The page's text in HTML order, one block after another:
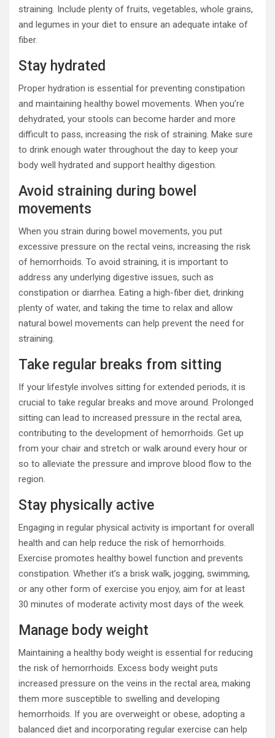
straining. Include plenty of fruits, vegetables, whole grains,
and legumes in your diet to ensure an adequate intake of
fiber.
Stay hydrated
Proper hydration is essential for preventing constipation
and maintaining healthy bowel movements. When you’re
dehydrated, your stools can become harder and more
difficult to pass, increasing the risk of straining. Make sure
to drink enough water throughout the day to keep your
body well hydrated and support healthy digestion.
Avoid straining during bowel
movements
When you strain during bowel movements, you put
excessive pressure on the rectal veins, increasing the risk
of hemorrhoids. To avoid straining, it is important to
address any underlying digestive issues, such as
constipation or diarrhea. Eating a high-fiber diet, drinking
plenty of water, and taking the time to relax and allow
natural bowel movements can help prevent the need for
straining.
Take regular breaks from sitting
If your lifestyle involves sitting for extended periods, it is
crucial to take regular breaks and move around. Prolonged
sitting can lead to increased pressure in the rectal area,
contributing to the development of hemorrhoids. Get up
from your chair and stretch or walk around every hour or
so to alleviate the pressure and improve blood flow to the
region.
Stay physically active
Engaging in regular physical activity is important for overall
health and can help reduce the risk of hemorrhoids.
Exercise promotes healthy bowel function and prevents
constipation. Whether it’s a brisk walk, jogging, swimming,
or any other form of exercise you enjoy, aim for at least
30 minutes of moderate activity most days of the week.
Manage body weight
Maintaining a healthy body weight is essential for reducing
the risk of hemorrhoids. Excess body weight puts
increased pressure on the veins in the rectal area, making
them more susceptible to swelling and developing
hemorrhoids. If you are overweight or obese, adopting a
balanced diet and incorporating regular exercise can help